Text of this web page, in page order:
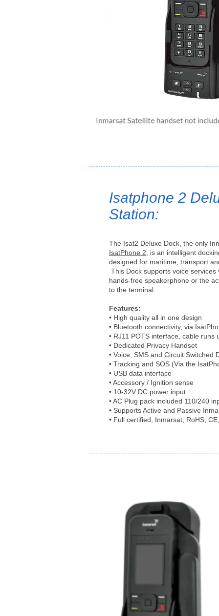
Isatphone 2
Station:
The Isat2 Deluxe Dock, the only
IsatPhone 2 , is an intelligent
designed for maritime, transport
This Dock supports voice services
hands-free speakerphone or the
to the terminal.
Features:
• High quality all in one design
• Bluetooth connectivity, via
• RJ11 POTS interface, cable runs
• Dedicated Privacy Handset
• Voice, SMS and Circuit Switched
• Tracking and SOS (Via the
• USB data interface
• Accessory / Ignition sense
• 10-32V DC power input
• AC Plug pack included 110/240
• Supports Active and Passive
• Full certified, Inmarsat, RoHS,